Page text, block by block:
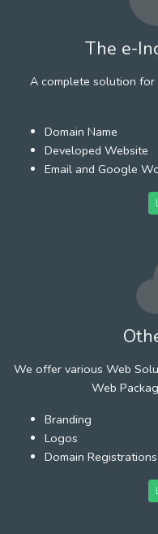
The e-
A complete solution
Domain Name
Developed Website
Email and Google
We offer various Web
Web
Branding
Logos
Domain Registrations